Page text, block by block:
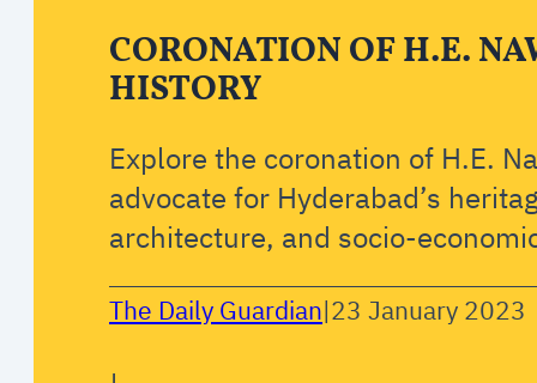
CORONATION OF H.E.
HISTORY
Explore the coronation of H.E.
advocate for Hyderabad’s
architecture, and socio-
The Daily Guardian|23 January 2023